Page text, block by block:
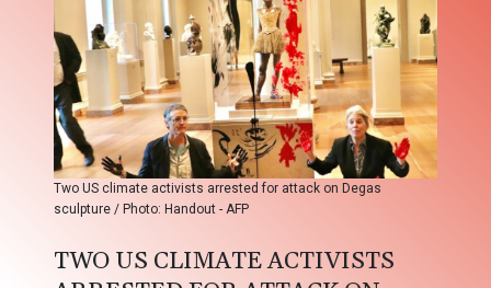
Two US climate activists arrested for attack on Degas
sculpture / Photo: Handout - AFP
TWO US CLIMATE ACTIVISTS